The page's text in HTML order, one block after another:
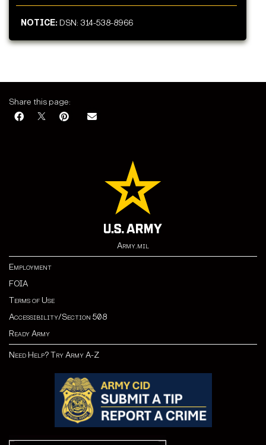
NOTICE:DSN: 314-538-8966
Share this page:
Army.mil
Employment
FOIA
Terms of Use
Accessibility/Section 508
Ready Army
Need Help? Try Army A-Z